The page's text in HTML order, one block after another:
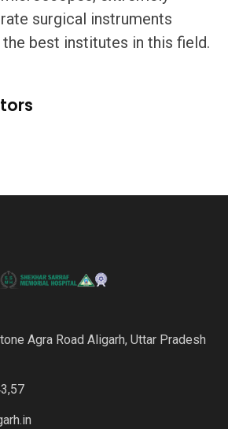
surgical instruments
best institutes in this field.
Agra Road Aligarh, Uttar Pradesh